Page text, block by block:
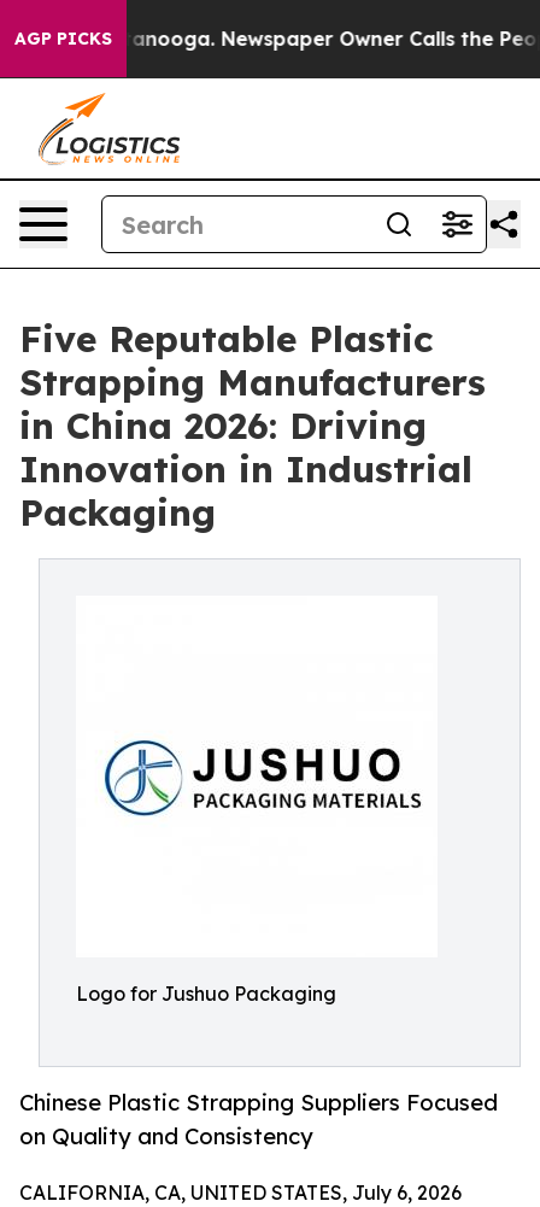
AGP PICKS
Chattanooga. Newspaper Owner Calls the People
Five Reputable Plastic
Strapping Manufacturers
in China 2026: Driving
Innovation in Industrial
Packaging
Logo for Jushuo Packaging
Chinese Plastic Strapping Suppliers Focused
on Quality and Consistency
CALIFORNIA, CA, UNITED STATES, July 6, 2026